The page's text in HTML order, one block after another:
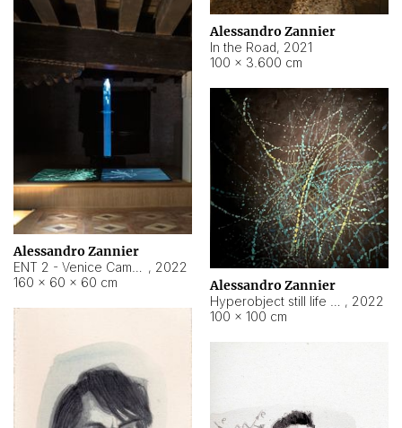
Alessandro Zannier
In the Road, 2021
100 × 3.600 cm
Alessandro Zannier
, 2022
160 × 60 × 60 cm
Alessandro Zannier
, 2022
100 × 100 cm